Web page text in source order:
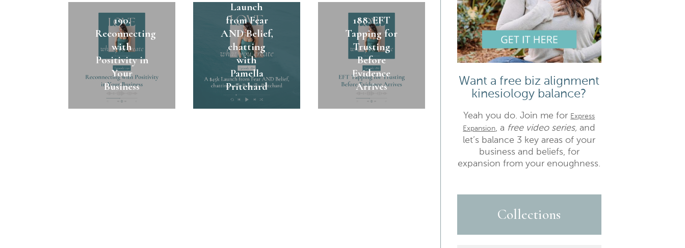
190.
Reconnecting
with
Positivity in
Your
Business
Launch
from Fear
AND Belief,
chatting
with
Pamella
Pritchard
188. EFT
Tapping for
Trusting
Before
Evidence
Arrives
Want a free biz alignment
kinesiology balance?
Yeah you do. Join me for Express
Expansion, a free video series, and
let’s balance 3 key areas of your
business and beliefs, for
expansion from your enoughness.
Collections